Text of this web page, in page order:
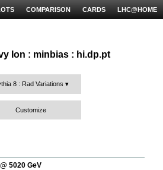
LHC@HOME
CARDS
COMPARISON
Ion : minbias : hi.dp.pt
8 : Rad Variations
Customize
5020 GeV